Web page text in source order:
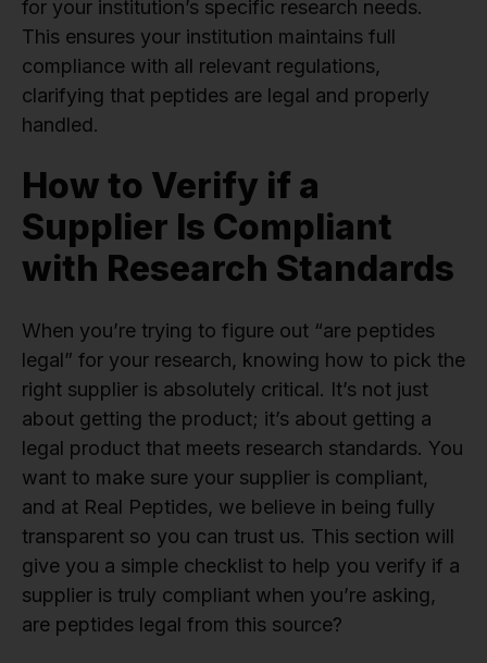
for your institution’s specific research needs.
This ensures your institution maintains full
compliance with all relevant regulations,
clarifying that peptides are legal and properly
handled.
How to Verify if a
Supplier Is Compliant
with Research Standards
When you’re trying to figure out “are peptides
legal” for your research, knowing how to pick the
right supplier is absolutely critical. It’s not just
about getting the product; it’s about getting a
legal product that meets research standards. You
want to make sure your supplier is compliant,
and at Real Peptides, we believe in being fully
transparent so you can trust us. This section will
give you a simple checklist to help you verify if a
supplier is truly compliant when you’re asking,
are peptides legal from this source?